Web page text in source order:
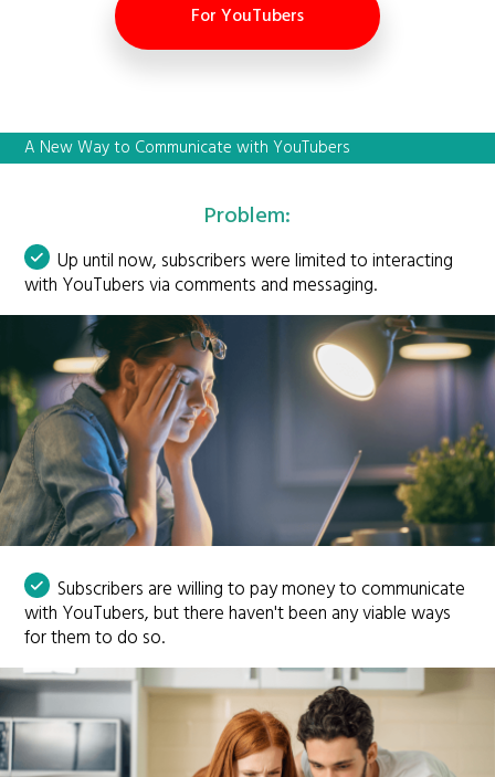
For YouTubers
A New Way to Communicate with YouTubers
Problem:
Up until now, subscribers were limited to interacting
with YouTubers via comments and messaging.
Subscribers are willing to pay money to communicate
with YouTubers, but there haven't been any viable ways
for them to do so.